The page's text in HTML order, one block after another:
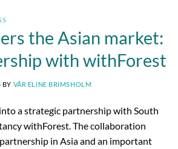
the Asian market:
with withForest
BY VÅR ELINE BRIMSHOLM
a strategic partnership with South
withForest. The collaboration
partnership in Asia and an important